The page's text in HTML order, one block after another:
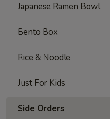
Japanese Ramen Bowl
Bento Box
Rice & Noodle
Just For Kids
Side Orders